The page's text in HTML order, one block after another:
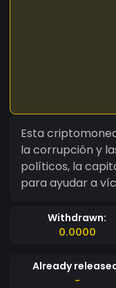
Esta
la corrupción y
políticos, la
para ayudar a
Withdrawn:
0.0000
Already
-